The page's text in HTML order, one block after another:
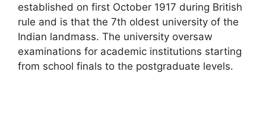
established on first October 1917 during British
rule and is that the 7th oldest university of the
Indian landmass. The university oversaw
examinations for academic institutions starting
from school finals to the postgraduate levels.